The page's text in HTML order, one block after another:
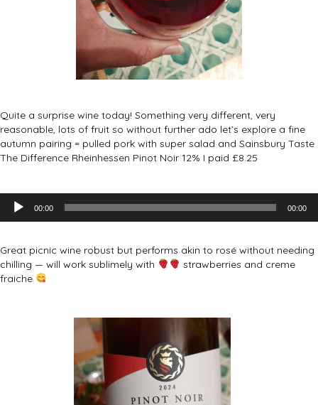
Quite a surprise wine today! Something very different, very
reasonable, lots of fruit so without further ado let’s explore a fine
autumn pairing = pulled pork with super salad and Sainsbury Taste
The Difference Rheinhessen Pinot Noir 12% I paid £8.25
Audio
Player
00:00 00:00
Great picnic wine robust but performs akin to rosé without needing
chilling — will work sublimely with
strawberries and creme
fraiche